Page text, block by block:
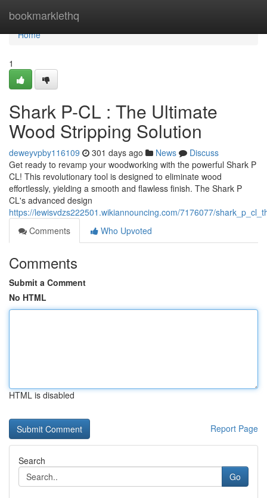
bookmarklethq
Home
Home
1
Shark P-CL : The Ultimate
Wood Stripping Solution
deweyvpby116109 301 days ago News
Discuss
Get ready to revamp your woodworking with the powerful Shark P
CL! This revolutionary tool is designed to eliminate wood
effortlessly, yielding a smooth and flawless finish. The Shark P
CL's advanced design
https://lewisvdzs222501.wikiannouncing.com/7176077/
Comments
Who Upvoted
Comments
Submit a Comment
No HTML
HTML is disabled
Report Page
Search
Go